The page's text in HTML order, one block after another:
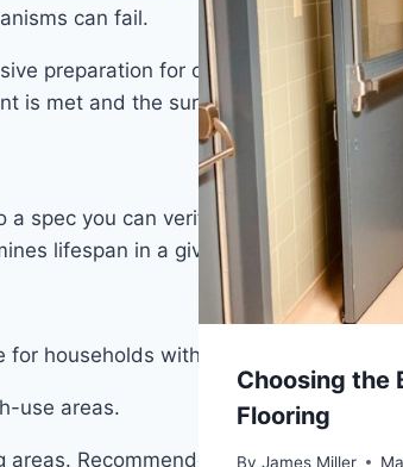
can fail.
preparation for other products. It
is met and the surface is clean and dry.
spec you can verify before buying:
lifespan in a given traffic
households with pets or children.
use areas.
Recommended for households
Choosing the
Flooring
By James Miller